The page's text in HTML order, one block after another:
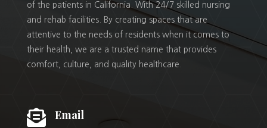
of the patients in California. With 24/7 skilled nursing
and rehab facilities. By creating spaces that are
attentive to the needs of residents when it comes to
their health, we are a trusted name that provides
comfort, culture, and quality healthcare.
 Email